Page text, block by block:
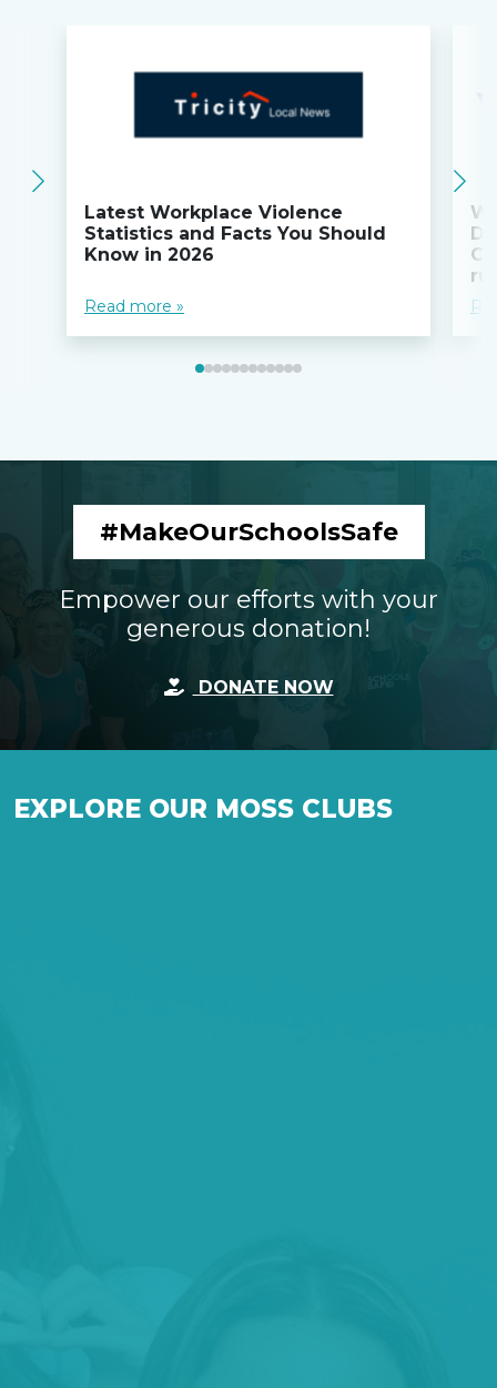
Latest Workplace Violence
Statistics and Facts You Should
Know in 2026
Read more »
#MakeOurSchoolsSafe
Empower our efforts with your
generous donation!
DONATE NOW
EXPLORE OUR MOSS CLUBS